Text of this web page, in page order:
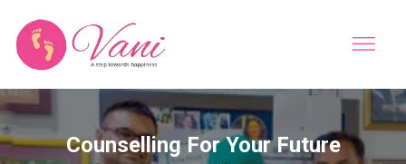
Counselling For Your Future